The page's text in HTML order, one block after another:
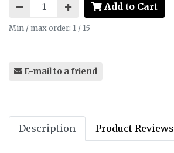
Add to Cart
Min / max order: 1 / 15
E-mail to a friend
Description Product Reviews